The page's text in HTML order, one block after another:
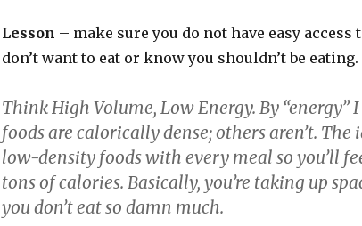
Lesson – make sure you do not have easy access
don’t want to eat or know you shouldn’t be eating.
Think High Volume, Low Energy. By “energy”
foods are calorically dense; others aren’t. The
low-density foods with every meal so you’ll
tons of calories. Basically, you’re taking up
you don’t eat so damn much.